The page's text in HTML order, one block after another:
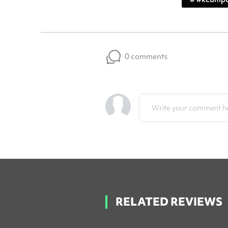
0 comments
Write your comment
RELATED REVIEWS